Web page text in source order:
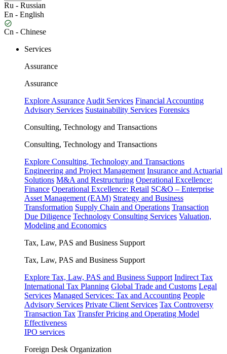
Ru - Russian
En - English
Cn - Chinese
Services
Assurance
Assurance
Explore Assurance Audit Services Financial Accounting
Advisory Services Sustainability Services Forensics
Consulting, Technology and Transactions
Consulting, Technology and Transactions
Explore Consulting, Technology and Transactions
Engineering and Project Management Insurance and Actuarial
Solutions M&A and Restructuring Operational Excellence:
Finance Operational Excellence: Retail SC&O – Enterprise
Asset Management (EAM) Strategy and Business
Transformation Supply Chain and Operations Transaction
Due Diligence Technology Consulting Services Valuation,
Modeling and Economics
Tax, Law, PAS and Business Support
Tax, Law, PAS and Business Support
Explore Tax, Law, PAS and Business Support Indirect Tax
International Tax Planning Global Trade and Customs Legal
Services Managed Services: Tax and Accounting People
Advisory Services Private Client Services Tax Controversy
Transaction Tax Transfer Pricing and Operating Model
Effectiveness
IPO services
Foreign Desk Organization